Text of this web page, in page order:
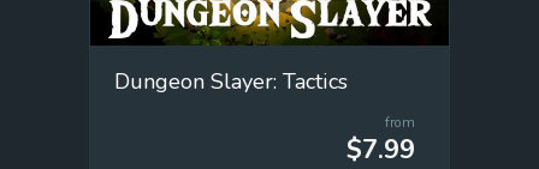
Dungeon Slayer: Tactics
from
$7.99